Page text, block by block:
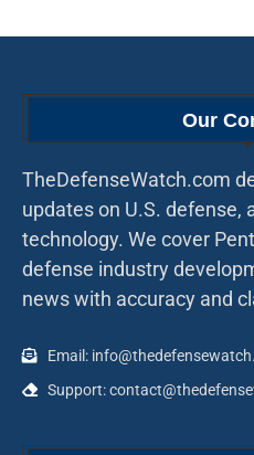
Our
TheDefenseWatch.com
updates on U.S. defense,
technology. We cover
defense industry
news with accuracy and
Email:
Support: